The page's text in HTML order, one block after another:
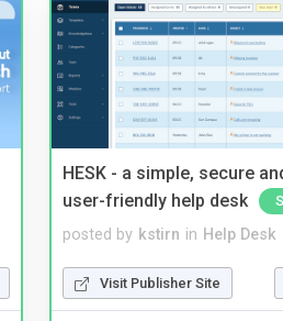
HESK - a simple, secure
user-friendly help desk
posted by kstirn in Help Desk
Visit Publisher Site